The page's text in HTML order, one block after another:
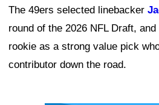
The 49ers selected linebacker
round of the 2026 NFL Draft,
rookie as a strong value pick
contributor down the road.